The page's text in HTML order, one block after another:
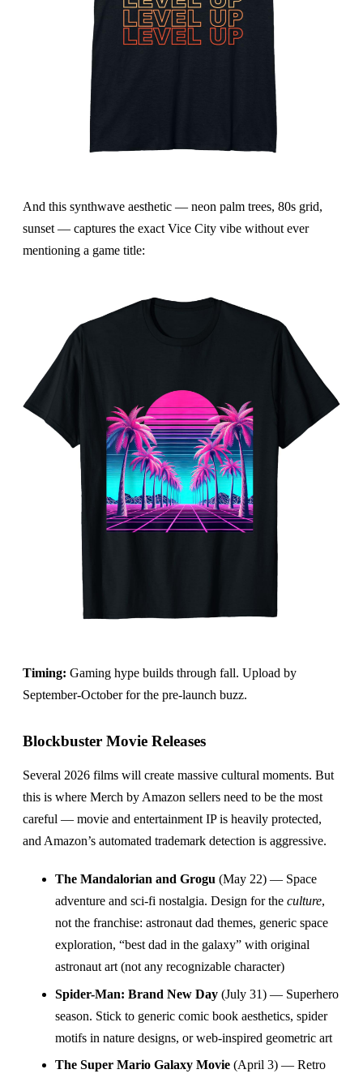
And this synthwave aesthetic — neon palm trees, 80s grid,
sunset — captures the exact Vice City vibe without ever
mentioning a game title:
Timing: Gaming hype builds through fall. Upload by
September-October for the pre-launch buzz.
Blockbuster Movie Releases
Several 2026 films will create massive cultural moments. But
this is where Merch by Amazon sellers need to be the most
careful — movie and entertainment IP is heavily protected,
and Amazon’s automated trademark detection is aggressive.
The Mandalorian and Grogu (May 22) — Space
adventure and sci-fi nostalgia. Design for the culture,
not the franchise: astronaut dad themes, generic space
exploration, “best dad in the galaxy” with original
astronaut art (not any recognizable character)
Spider-Man: Brand New Day (July 31) — Superhero
season. Stick to generic comic book aesthetics, spider
motifs in nature designs, or web-inspired geometric art
The Super Mario Galaxy Movie (April 3) — Retro